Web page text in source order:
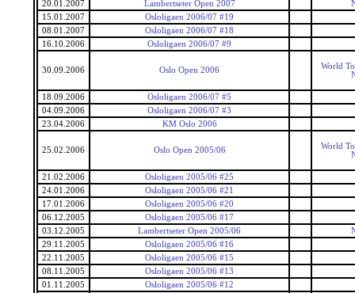
20.01.2007
Lambertseter Open 2007
15.01.2007
Osloligaen 2006/07 #19
08.01.2007
Osloligaen 2006/07 #18
16.10.2006
Osloligaen 2006/07 #9
30.09.2006 Oslo Open 2006
World
18.09.2006
Osloligaen 2006/07 #5
04.09.2006
Osloligaen 2006/07 #3
23.04.2006
KM Oslo 2006
25.02.2006 Oslo Open 2005/06
World
21.02.2006
Osloligaen 2005/06 #25
24.01.2006
Osloligaen 2005/06 #21
17.01.2006
Osloligaen 2005/06 #20
06.12.2005
Osloligaen 2005/06 #17
03.12.2005
Lambertseter Open 2005/06
29.11.2005
Osloligaen 2005/06 #16
22.11.2005
Osloligaen 2005/06 #15
08.11.2005
Osloligaen 2005/06 #13
01.11.2005
Osloligaen 2005/06 #12